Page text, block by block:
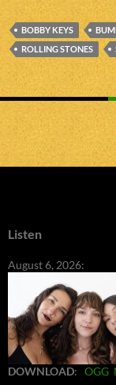
BOBBY KEYS
ROLLING STONES
Posts
navigation
Listen
August 6, 2026:
DOWNLOAD: OGG